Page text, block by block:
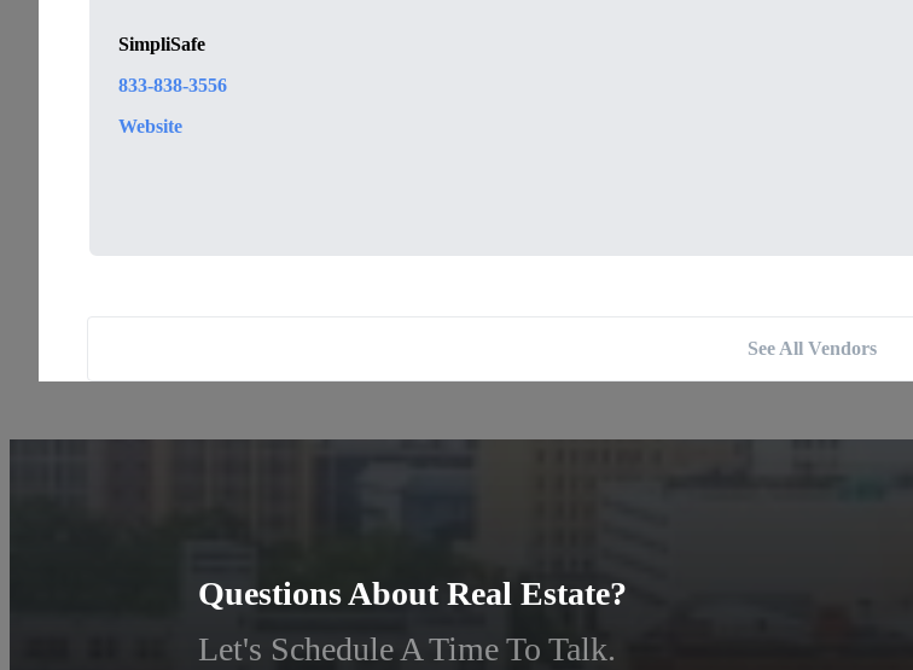
SimpliSafe
833-838-3556
Website
See All Vendors
Questions About Real Estate?
Let's Schedule A Time To Talk.